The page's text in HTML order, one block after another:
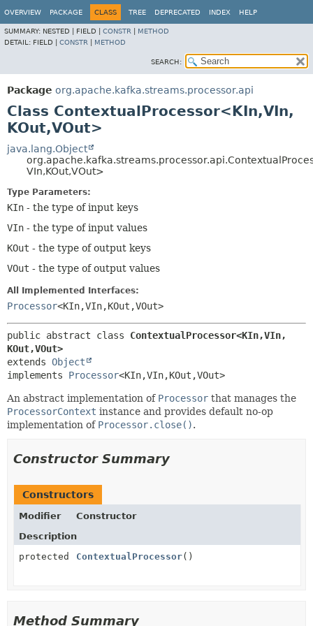
OVERVIEW PACKAGE CLASS TREE DEPRECATED INDEX HELP
SUMMARY: NESTED | FIELD | CONSTR
METHOD
DETAIL: FIELD | CONSTR METHOD
SEARCH:
Package org.apache.kafka.streams.processor.api
Class ContextualProcessor<KIn,VIn,
KOut,VOut>
java.lang.Object
VIn,KOut,VOut>
Type Parameters:
KIn - the type of input keys
VIn - the type of input values
KOut - the type of output keys
VOut - the type of output values
All Implemented Interfaces:
Processor<KIn,VIn,KOut,VOut>
public abstract class ContextualProcessor<KIn,VIn,
KOut,VOut>
extends Object
implements Processor<KIn,VIn,KOut,VOut>
An abstract implementation of Processor that manages the
ProcessorContext instance and provides default no-op
implementation of Processor.close().
Constructor Summary
Constructors
Modifier
Constructor
Description
protected
ContextualProcessor()
Method Summary